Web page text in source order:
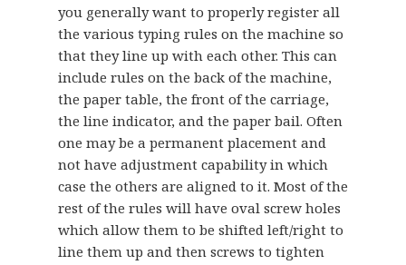
you generally want to properly register all
the various typing rules on the machine so
that they line up with each other. This can
include rules on the back of the machine,
the paper table, the front of the carriage,
the line indicator, and the paper bail. Often
one may be a permanent placement and
not have adjustment capability in which
case the others are aligned to it. Most of the
rest of the rules will have oval screw holes
which allow them to be shifted left/right to
line them up and then screws to tighten